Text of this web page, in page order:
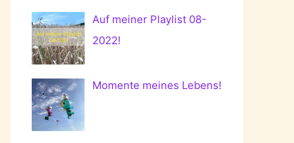
Auf meiner Playlist 08-
2022!
Momente meines Lebens!